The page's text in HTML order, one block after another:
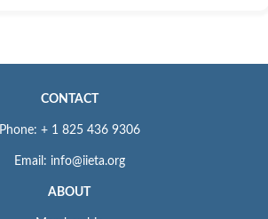
CONTACT
Phone: + 1 825 436 9306
Email: info@iieta.org
ABOUT